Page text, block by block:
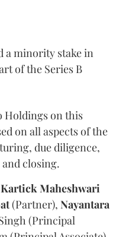
a minority stake in
of the Series B
Holdings on this
on all aspects of the
due diligence,
closing.
Kartick Maheshwari
(Partner), Nayantara
(Principal